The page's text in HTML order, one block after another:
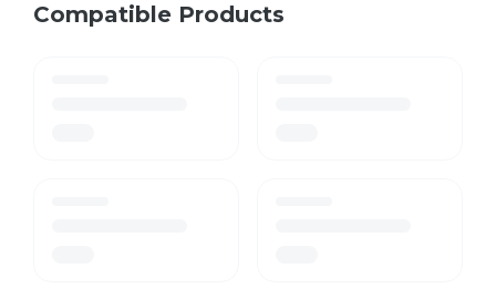
Compatible Products